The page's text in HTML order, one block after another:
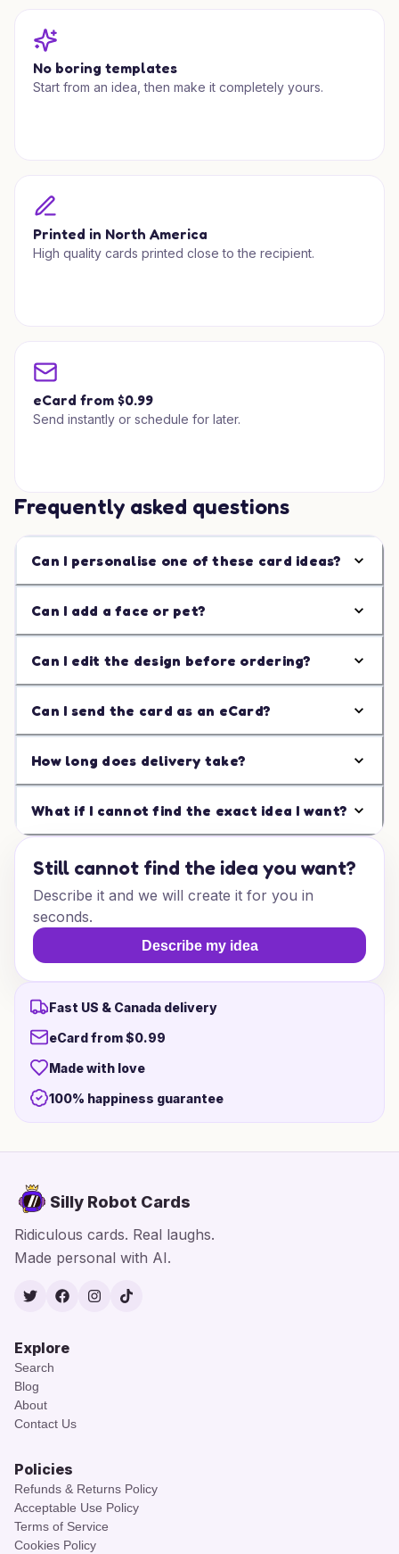
No boring templates
Start from an idea, then make it completely yours.
Printed in North America
High quality cards printed close to the recipient.
eCard from $0.99
Send instantly or schedule for later.
Frequently asked questions
Can I personalise one of these card ideas?
Can I add a face or pet?
Can I edit the design before ordering?
Can I send the card as an eCard?
How long does delivery take?
What if I cannot find the exact idea I want?
Still cannot find the idea you want?
Describe it and we will create it for you in
seconds.
Describe my idea
Fast US & Canada delivery
eCard from $0.99
Made with love
100% happiness guarantee
Silly Robot Cards
Ridiculous cards. Real laughs.
Made personal with AI.
TwitterFacebook
Instagram
TikTok
Explore
Search
Blog
About
Contact Us
Policies
Refunds & Returns Policy
Acceptable Use Policy
Terms of Service
Cookies Policy